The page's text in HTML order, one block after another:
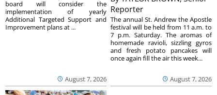
August 7, 2026
board will consider the
implementation of yearly
Additional Targeted Support and
Improvement plans at ...
Reporter
August 7, 2026
The annual St. Andrew the Apostle
festival will be held from 11 a.m. to
7 p.m. Saturday. The aromas of
homemade ravioli, sizzling gyros
and fresh potato pancakes will
once again fill the air this week...